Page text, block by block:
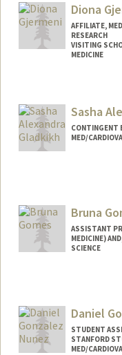
Diona
AFFILIATE,
RESEARCH
VISITING
MEDICINE
Sasha
CONTINGENT
MED/
Bruna
ASSISTANT
MEDICINE)
SCIENCE
Daniel
STUDENT
STANFORD
MED/